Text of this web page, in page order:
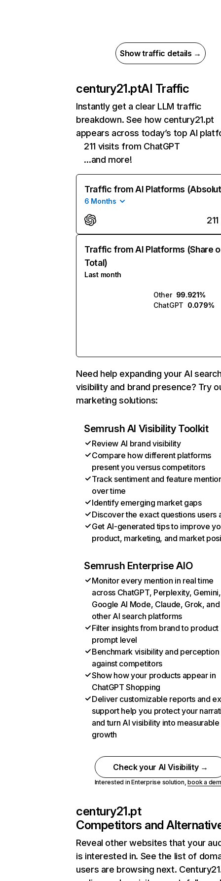
Show traffic details →
century21.ptAI Traffic
Instantly get a clear LLM traffic
breakdown. See how century21.pt
appears across today’s top AI
211 visits from ChatGPT
…and more!
Traffic from AI Platforms
6 Months
211
Traffic from AI Platforms (Share
Total)
Last month
Other 99.921%
ChatGPT 0.079%
Need help expanding your AI
visibility and brand presence? Try
marketing solutions:
Semrush AI Visibility Toolkit
Review AI brand visibility
Compare how different platforms
present you versus competitors
Track sentiment and feature
over time
Identify emerging market gaps
Discover the exact questions users
Get AI-generated tips to improve
product, marketing, and market
Semrush Enterprise AIO
Monitor every mention in real time
across ChatGPT, Perplexity, Gemini,
Google AI Mode, Claude, Grok, and
other AI search platforms
Filter insights from brand to product
prompt level
Benchmark visibility and perception
against competitors
Show how your products appear in
ChatGPT Shopping
Deliver customizable reports and
support help you protect your
and turn AI visibility into measurable
growth
Check your AI Visibility →
Interested in Enterprise solution,book a
century21.pt
Competitors and
Reveal other websites that your
is interested in. See the list of
users are browsing next.